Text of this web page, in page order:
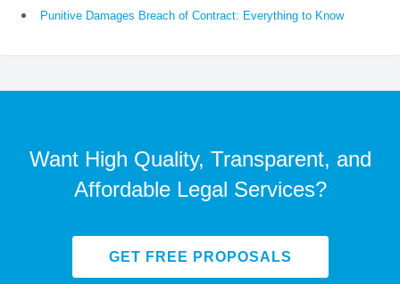
Punitive Damages Breach of Contract: Everything to Know
Want High Quality, Transparent, and
Affordable Legal Services?
GET FREE PROPOSALS